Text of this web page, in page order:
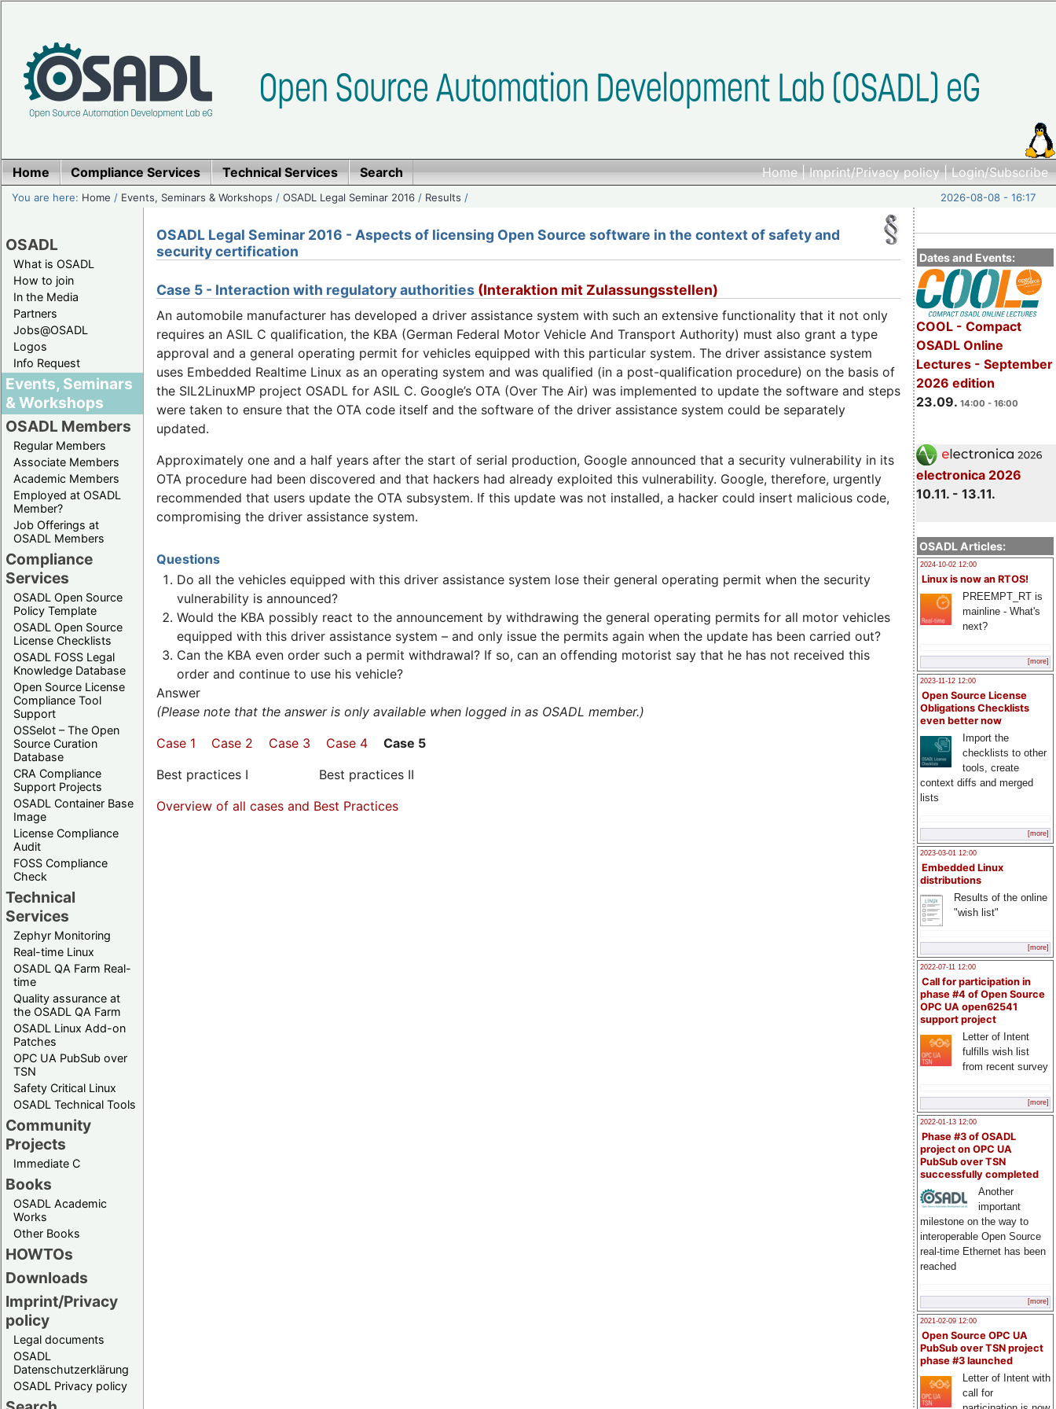
Home|Imprint/Privacy policy|Login/Subscribe
Home Compliance Services Technical Services Search
You are here: Home / Events, Seminars & Workshops /OSADL Legal Seminar 2016 / Results / 2026-08-08 - 16:17
OSADL
What is OSADL
How to join
In the Media
Partners
Jobs@OSADL
Logos
Info Request
Events, Seminars
& Workshops
OSADL Members
Regular Members
Associate Members
Academic Members
Employed at OSADL
Member?
Job Offerings at
OSADL Members
Compliance
Services
OSADL Open Source
Policy Template
OSADL Open Source
License Checklists
OSADL FOSS Legal
Knowledge Database
Open Source License
Compliance Tool
Support
OSSelot – The Open
Source Curation
Database
CRA Compliance
Support Projects
OSADL Container Base
Image
License Compliance
Audit
FOSS Compliance
Check
Technical
Services
Zephyr Monitoring
Real-time Linux
OSADL QA Farm Real-
time
Quality assurance at
the OSADL QA Farm
OSADL Linux Add-on
Patches
OPC UA PubSub over
TSN
Safety Critical Linux
OSADL Technical Tools
Community
Projects
Immediate C
Books
OSADL Academic
Works
Other Books
HOWTOs
Downloads
Imprint/Privacy
policy
Legal documents
OSADL
Datenschutzerklärung
OSADL Privacy policy
Dates and Events:
COOL - Compact
OSADL Online
Lectures - September
2026 edition
23.09. 14:00 - 16:00
electronica 2026
10.11. - 13.11.
OSADL Articles:
2024-10-02 12:00
Linux is now an RTOS!
PREEMPT_RT is
mainline - What's
next?
[more]
2023-11-12 12:00
Open Source License
Obligations Checklists
even better now
Import the
checklists to other
tools, create
context diffs and merged
lists
[more]
2023-03-01 12:00
Embedded Linux
distributions
Results of the online
"wish list"
[more]
2022-07-11 12:00
Call for participation in
phase #4 of Open Source
OPC UA open62541
support project
Letter of Intent
fulfills wish list
from recent survey
[more]
2022-01-13 12:00
Phase #3 of OSADL
project on OPC UA
PubSub over TSN
successfully completed
Another
important
milestone on the way to
interoperable Open Source
real-time Ethernet has been
reached
[more]
2021-02-09 12:00
Open Source OPC UA
PubSub over TSN project
phase #3 launched
Letter of Intent with
call for
OSADL Legal Seminar 2016 - Aspects of licensing Open Source software in the context of safety and
security certification
Case 5 - Interaction with regulatory authorities (Interaktion mit Zulassungsstellen)
An automobile manufacturer has developed a driver assistance system with such an extensive functionality that it not only
requires an ASIL C qualification, the KBA (German Federal Motor Vehicle And Transport Authority) must also grant a type
approval and a general operating permit for vehicles equipped with this particular system. The driver assistance system
uses Embedded Realtime Linux as an operating system and was qualified (in a post-qualification procedure) on the basis of
the SIL2LinuxMP project OSADL for ASIL C. Google’s OTA (Over The Air) was implemented to update the software and steps
were taken to ensure that the OTA code itself and the software of the driver assistance system could be separately
updated.
Approximately one and a half years after the start of serial production, Google announced that a security vulnerability in its
OTA procedure had been discovered and that hackers had already exploited this vulnerability. Google, therefore, urgently
recommended that users update the OTA subsystem. If this update was not installed, a hacker could insert malicious code,
compromising the driver assistance system.
Questions
Do all the vehicles equipped with this driver assistance system lose their general operating permit when the security
vulnerability is announced?
Would the KBA possibly react to the announcement by withdrawing the general operating permits for all motor vehicles
equipped with this driver assistance system – and only issue the permits again when the update has been carried out?
Can the KBA even order such a permit withdrawal? If so, can an offending motorist say that he has not received this
order and continue to use his vehicle?
Answer
(Please note that the answer is only available when logged in as OSADL member.)
Case 1
Case 2 Case 3 Case 4
Case 5
Best practices I Best practices II
Overview of all cases and Best Practices